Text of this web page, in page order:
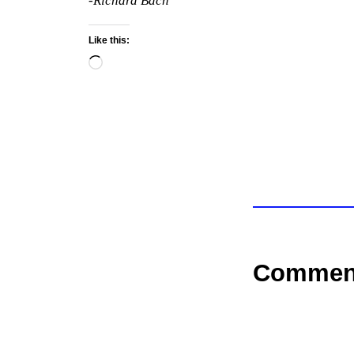
Like this:
Loading…